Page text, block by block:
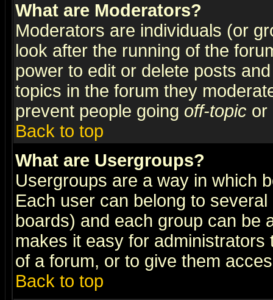
What are Moderators?
Moderators are individuals (or
look after the running of the
power to edit or delete posts
topics in the forum they
prevent people going off-topic or
Back to top
What are Usergroups?
Usergroups are a way in which
Each user can belong to
boards) and each group can be
makes it easy for
of a forum, or to give them
Back to top